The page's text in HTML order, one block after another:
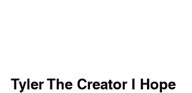
Tyler The Creator I Hope